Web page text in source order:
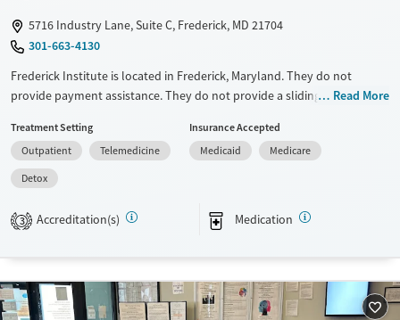
5716 Industry Lane, Suite C, Frederick, MD 21704
301-663-4130
Frederick Institute is located in Frederick, Maryland. They do not
provide payment assistance. They do not provide a sliding fee scale.
Available Services
Transitional services
Treats opioid use disorder
Detox For
Young Adults (Ages 18-25)
Read More
Treatment Setting
Outpatient
Telemedicine
Detox
Insurance Accepted
Medicaid
Medicare
3 Accreditation(s) Medication